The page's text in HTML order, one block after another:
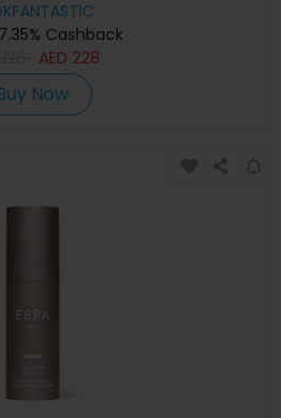
Cashback
AED 228
Now